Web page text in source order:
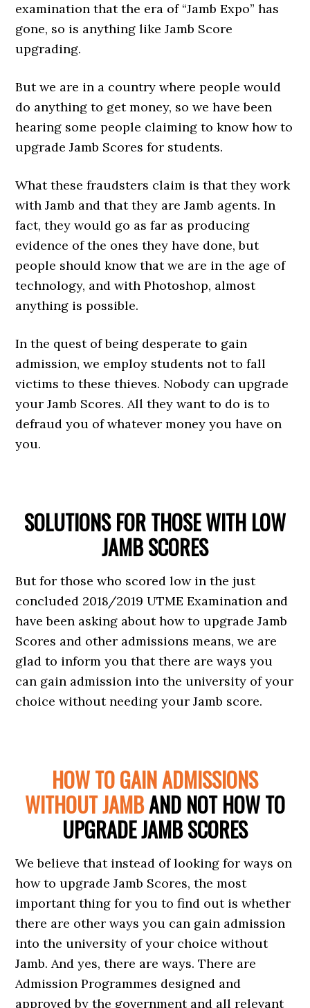
examination that the era of “Jamb Expo” has
gone, so is anything like Jamb Score
upgrading.
But we are in a country where people would
do anything to get money, so we have been
hearing some people claiming to know how to
upgrade Jamb Scores for students.
What these fraudsters claim is that they work
with Jamb and that they are Jamb agents. In
fact, they would go as far as producing
evidence of the ones they have done, but
people should know that we are in the age of
technology, and with Photoshop, almost
anything is possible.
In the quest of being desperate to gain
admission, we employ students not to fall
victims to these thieves. Nobody can upgrade
your Jamb Scores. All they want to do is to
defraud you of whatever money you have on
you.
SOLUTIONS FOR THOSE WITH LOW
JAMB SCORES
But for those who scored low in the just
concluded 2018/2019 UTME Examination and
have been asking about how to upgrade Jamb
Scores and other admissions means, we are
glad to inform you that there are ways you
can gain admission into the university of your
choice without needing your Jamb score.
HOW TO GAIN ADMISSIONS
WITHOUT JAMBAND NOT HOW TO
UPGRADE JAMB SCORES
We believe that instead of looking for ways on
how to upgrade Jamb Scores, the most
important thing for you to find out is whether
there are other ways you can gain admission
into the university of your choice without
Jamb. And yes, there are ways. There are
Admission Programmes designed and
approved by the government and all relevant